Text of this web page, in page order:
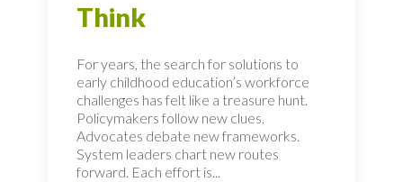
Think
For years, the search for solutions to
early childhood education’s workforce
challenges has felt like a treasure hunt.
Policymakers follow new clues.
Advocates debate new frameworks.
System leaders chart new routes
forward. Each effort is...